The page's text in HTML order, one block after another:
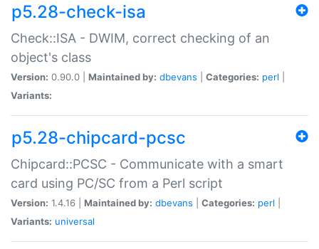
p5.28-check-isa
Check::ISA - DWIM, correct checking of an
object's class
Version: 0.90.0 | Maintained by: dbevans Categories: perl
Variants:
p5.28-chipcard-pcsc
Chipcard::PCSC - Communicate with a smart
card using PC/SC from a Perl script
Version: 1.4.16 | Maintained by: dbevans Categories: perl
Variants: universal